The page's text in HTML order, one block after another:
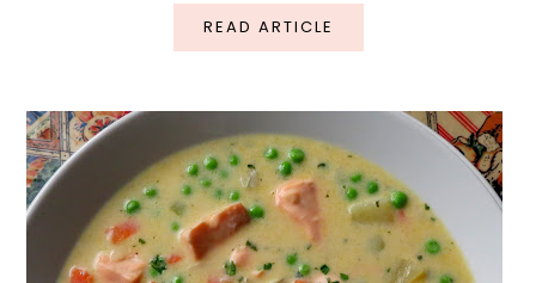
READ ARTICLE